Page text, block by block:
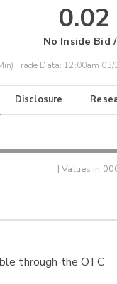
0.02
No Inside Bid
Trade Data: 12:00am 03/
Disclosure
| Values in
through the OTC